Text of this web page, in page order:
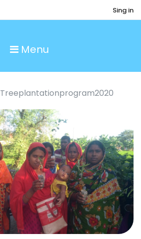
Sing in
Menu
Treeplantationprogram2020